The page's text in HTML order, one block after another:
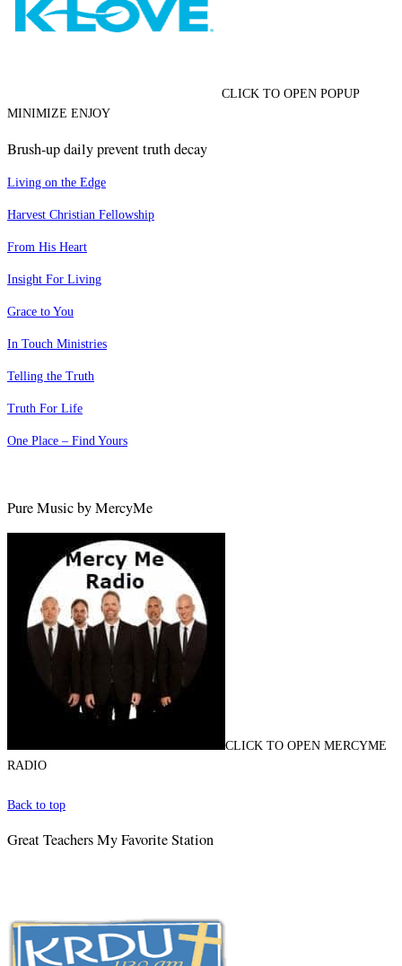
CLICK TO OPEN POPUP
MINIMIZE ENJOY
Brush-up daily prevent truth decay
Living on the Edge
Harvest Christian Fellowship
From His Heart
Insight For Living
Grace to You
In Touch Ministries
Telling the Truth
Truth For Life
One Place – Find Yours
Pure Music by MercyMe
CLICK TO OPEN MERCYME
RADIO
Back to top
Great Teachers My Favorite Station